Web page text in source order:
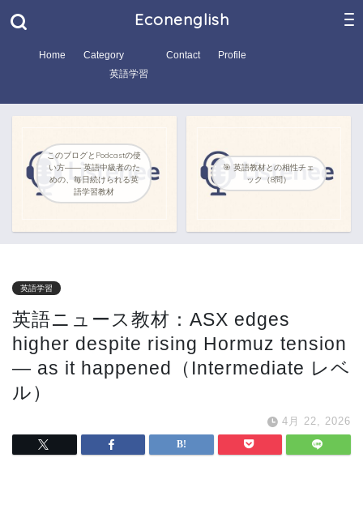
Econenglish
Home
Category
英語学習
Contact Profile
このブログとPodcastの使
い方―― 英語中級者のた
めの、毎日続けられる英
語学習教材
🎯 英語教材との相性チェ
ック（8問）
英語学習
英語ニュース教材：ASX edges
higher despite rising Hormuz tension
— as it happened（Intermediate レベ
ル）
4月 22, 2026